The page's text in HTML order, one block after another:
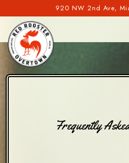
920 NW 2nd Ave,
Frequently